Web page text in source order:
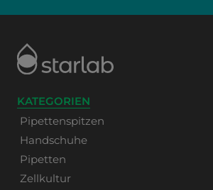
KATEGORIEN
Pipettenspitzen
Handschuhe
Pipetten
Zellkultur